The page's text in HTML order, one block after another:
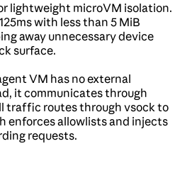
lightweight microVM isolation.
with less than 5 MiB
away unnecessary device
surface.
VM has no external
it communicates through
traffic routes through vsock to
enforces allowlists and injects
requests.